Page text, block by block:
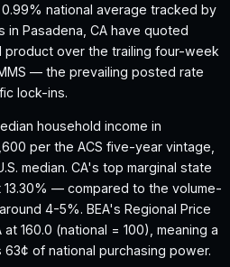
national average tracked by
in Pasadena, CA have quoted
over the trailing four-week
— the prevailing posted rate
lock-ins.
household income in
per the ACS five-year vintage,
median. CA's top marginal state
— compared to the volume-
4-5%. BEA's Regional Price
160.0 (national = 100), meaning a
63¢ of national purchasing power.